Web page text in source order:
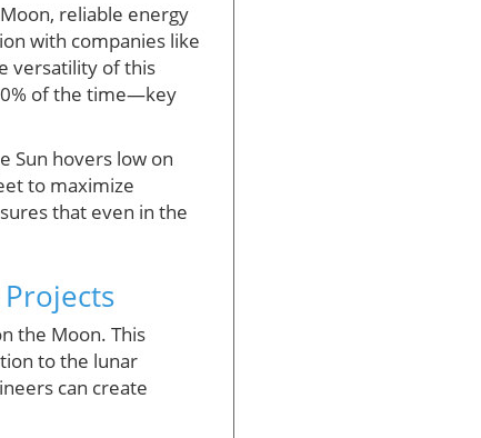
reliable energy
with companies like
versatility of this
of the time—key
Sun hovers low on
to maximize
that even in the
the Moon. This
to the lunar
can create